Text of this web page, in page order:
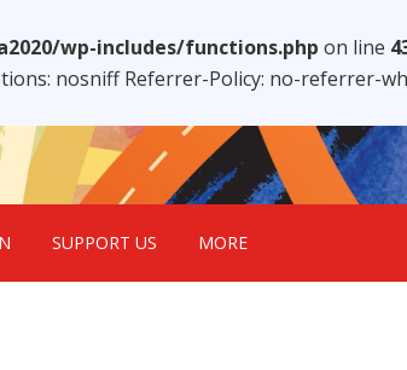
wp-includes/functions.php on line
nosniff Referrer-Policy: no-referrer-
SUPPORT US MORE